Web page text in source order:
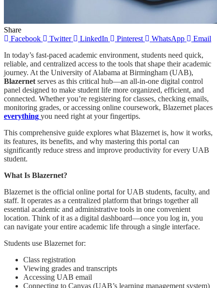
Share
Facebook
Twitter LinkedIn Pinterest WhatsApp
Email
In today’s fast-paced academic environment, students need quick,
reliable, and centralized access to the tools that shape their academic
journey. At the University of Alabama at Birmingham (UAB),
Blazernet serves as this critical hub—an all-in-one digital control
panel designed to make student life more organized, efficient, and
connected. Whether you’re registering for classes, checking emails,
monitoring grades, or accessing online coursework, Blazernet places
everything you need right at your fingertips.
This comprehensive guide explores what Blazernet is, how it works,
its features, its benefits, and why mastering this portal can
significantly reduce stress and improve productivity for every UAB
student.
What Is Blazernet?
Blazernet is the official online portal for UAB students, faculty, and
staff. It operates as a centralized platform that brings together all
essential academic and administrative tools in one convenient
location. Think of it as a digital dashboard—once you log in, you
can navigate your entire academic life through a single interface.
Students use Blazernet for:
Class registration
Viewing grades and transcripts
Accessing UAB email
Connecting to Canvas (UAB’s learning management system)